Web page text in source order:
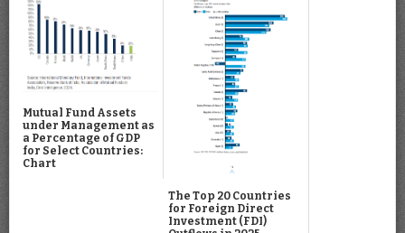
Mutual Fund Assets
under Management as
a Percentage of GDP
for Select Countries:
Chart
The Top 20 Countries
for Foreign Direct
Investment (FDI)